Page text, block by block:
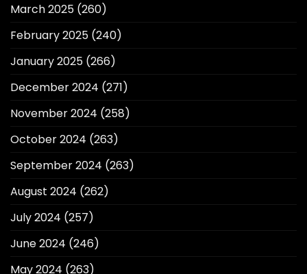
March 2025 (260)
February 2025 (240)
January 2025 (266)
December 2024 (271)
November 2024 (258)
October 2024 (263)
September 2024 (263)
August 2024 (262)
July 2024 (257)
June 2024 (246)
May 2024 (263)